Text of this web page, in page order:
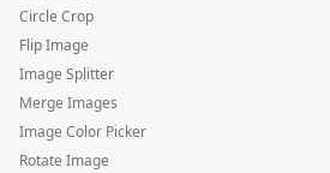
Circle Crop
Flip Image
Image Splitter
Merge Images
Image Color Picker
Rotate Image